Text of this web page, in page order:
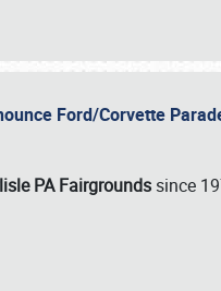
Ford/Corvette
PA Fairgrounds since